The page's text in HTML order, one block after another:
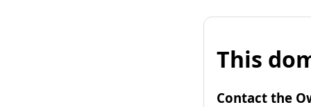
This
Contact the